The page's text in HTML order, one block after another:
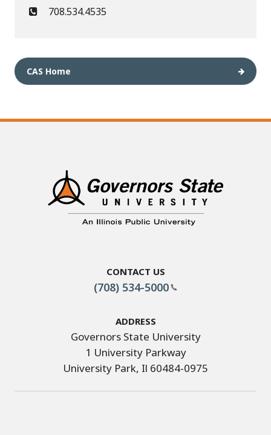
708.534.4535
CAS Home
Contact Us
(708) 534-5000
Address
Governors State University
1 University Parkway
University Park, Il 60484-0975